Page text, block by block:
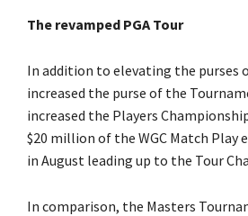
The revamped PGA Tour
In addition to elevating the purses
increased the purse of the
increased the Players
$20 million of the WGC Match Play
in August leading up to the Tour
In comparison, the Masters